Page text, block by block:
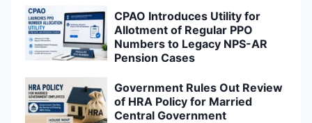
CPAO Introduces Utility for
Allotment of Regular PPO
Numbers to Legacy NPS-AR
Pension Cases
Government Rules Out Review
of HRA Policy for Married
Central Government